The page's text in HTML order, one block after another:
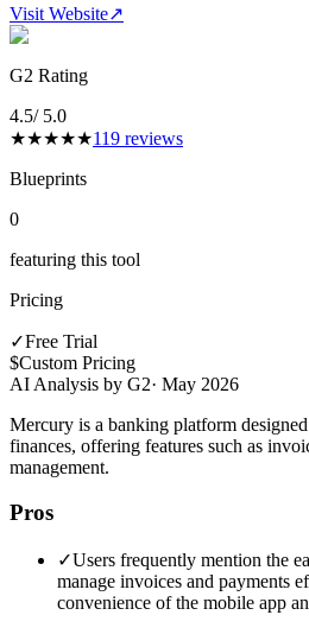
Visit Website↗
G2 Rating
4.5/ 5.0
★★★★★119 reviews
Blueprints
0
featuring this tool
Pricing
✓Free Trial
$Custom Pricing
AI Analysis by G2· May 2026
Mercury is a banking platform
finances, offering features such as
management.
Pros
✓Users frequently mention the
manage invoices and payments
convenience of the mobile app